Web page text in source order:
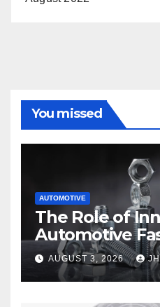
You missed
AUTOMOTIVE
The Role of
Automotive
Solutions
AUGUST 3, 2026